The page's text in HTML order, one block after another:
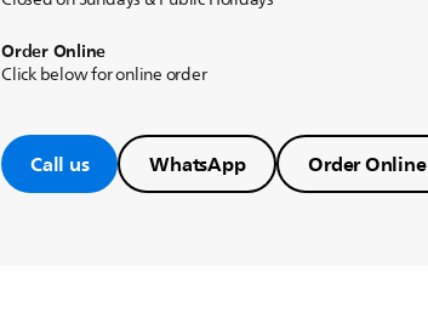
Order Online
Click below for online order
Call us WhatsApp Order Online